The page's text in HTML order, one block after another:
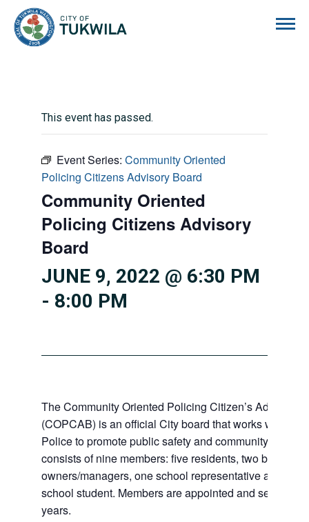
This event has passed.
Event Series: Community Oriented
Policing Citizens Advisory Board
Community Oriented
Policing Citizens Advisory
Board
JUNE 9, 2022 @ 6:30 PM
- 8:00 PM
The Community Oriented Policing Citizen’s Advisory
(COPCAB) is an official City board that works with the
Police to promote public safety and community
consists of nine members: five residents, two business
owners/managers, one school representative and a
school student. Members are appointed and serve for
years.